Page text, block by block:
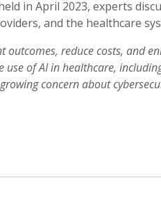
in April 2023, experts
and the healthcare
reduce costs, and
of AI in healthcare,
concern about